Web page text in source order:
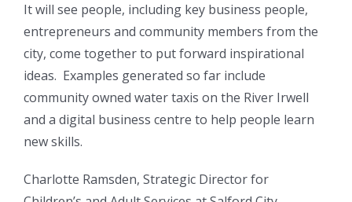
It will see people, including key business people,
entrepreneurs and community members from the
city, come together to put forward inspirational
ideas. Examples generated so far include
community owned water taxis on the River Irwell
and a digital business centre to help people learn
new skills.
Charlotte Ramsden, Strategic Director for